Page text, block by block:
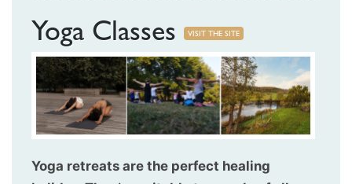
Yoga Classes VISIT THE SITE
Yoga retreats are the perfect healing